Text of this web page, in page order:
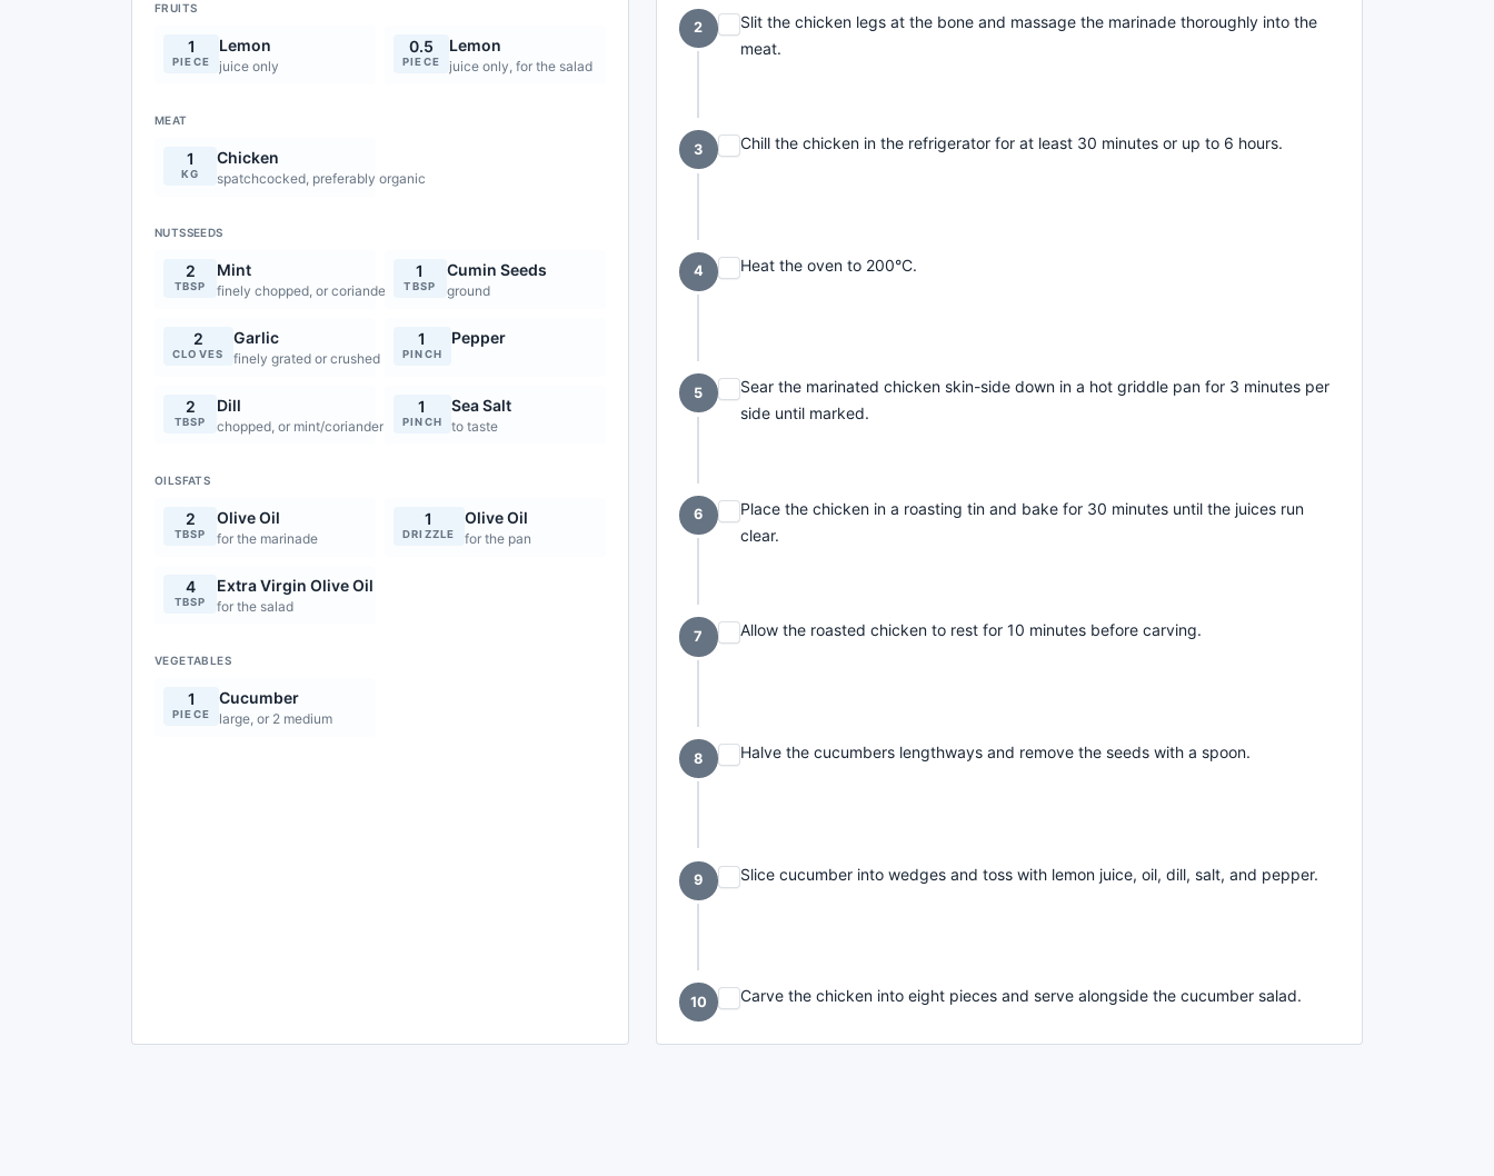
FRUITS
1
PIECE
Lemon
juice only
0.5
PIECE
Lemon
juice only, for the salad
MEAT
1
KG
Chicken
spatchcocked, preferably organic
NUTSSEEDS
2
TBSP
Mint
finely chopped, or coriander
1
TBSP
Cumin Seeds
ground
2
CLOVES
Garlic
finely grated or crushed
1
PINCH
Pepper
2
TBSP
Dill
chopped, or mint/coriander
1
PINCH
Sea Salt
to taste
OILSFATS
2
TBSP
Olive Oil
for the marinade
1
DRIZZLE
Olive Oil
for the pan
4
TBSP
Extra Virgin Olive Oil
for the salad
VEGETABLES
1
PIECE
Cucumber
large, or 2 medium
2
Slit the chicken legs at the bone and massage the marinade thoroughly into the
meat.
3 Chill the chicken in the refrigerator for at least 30 minutes or up to 6 hours.
4 Heat the oven to 200°C.
5
Sear the marinated chicken skin-side down in a hot griddle pan for 3 minutes per
side until marked.
6
Place the chicken in a roasting tin and bake for 30 minutes until the juices run
clear.
7 Allow the roasted chicken to rest for 10 minutes before carving.
8 Halve the cucumbers lengthways and remove the seeds with a spoon.
9 Slice cucumber into wedges and toss with lemon juice, oil, dill, salt, and pepper.
10 Carve the chicken into eight pieces and serve alongside the cucumber salad.